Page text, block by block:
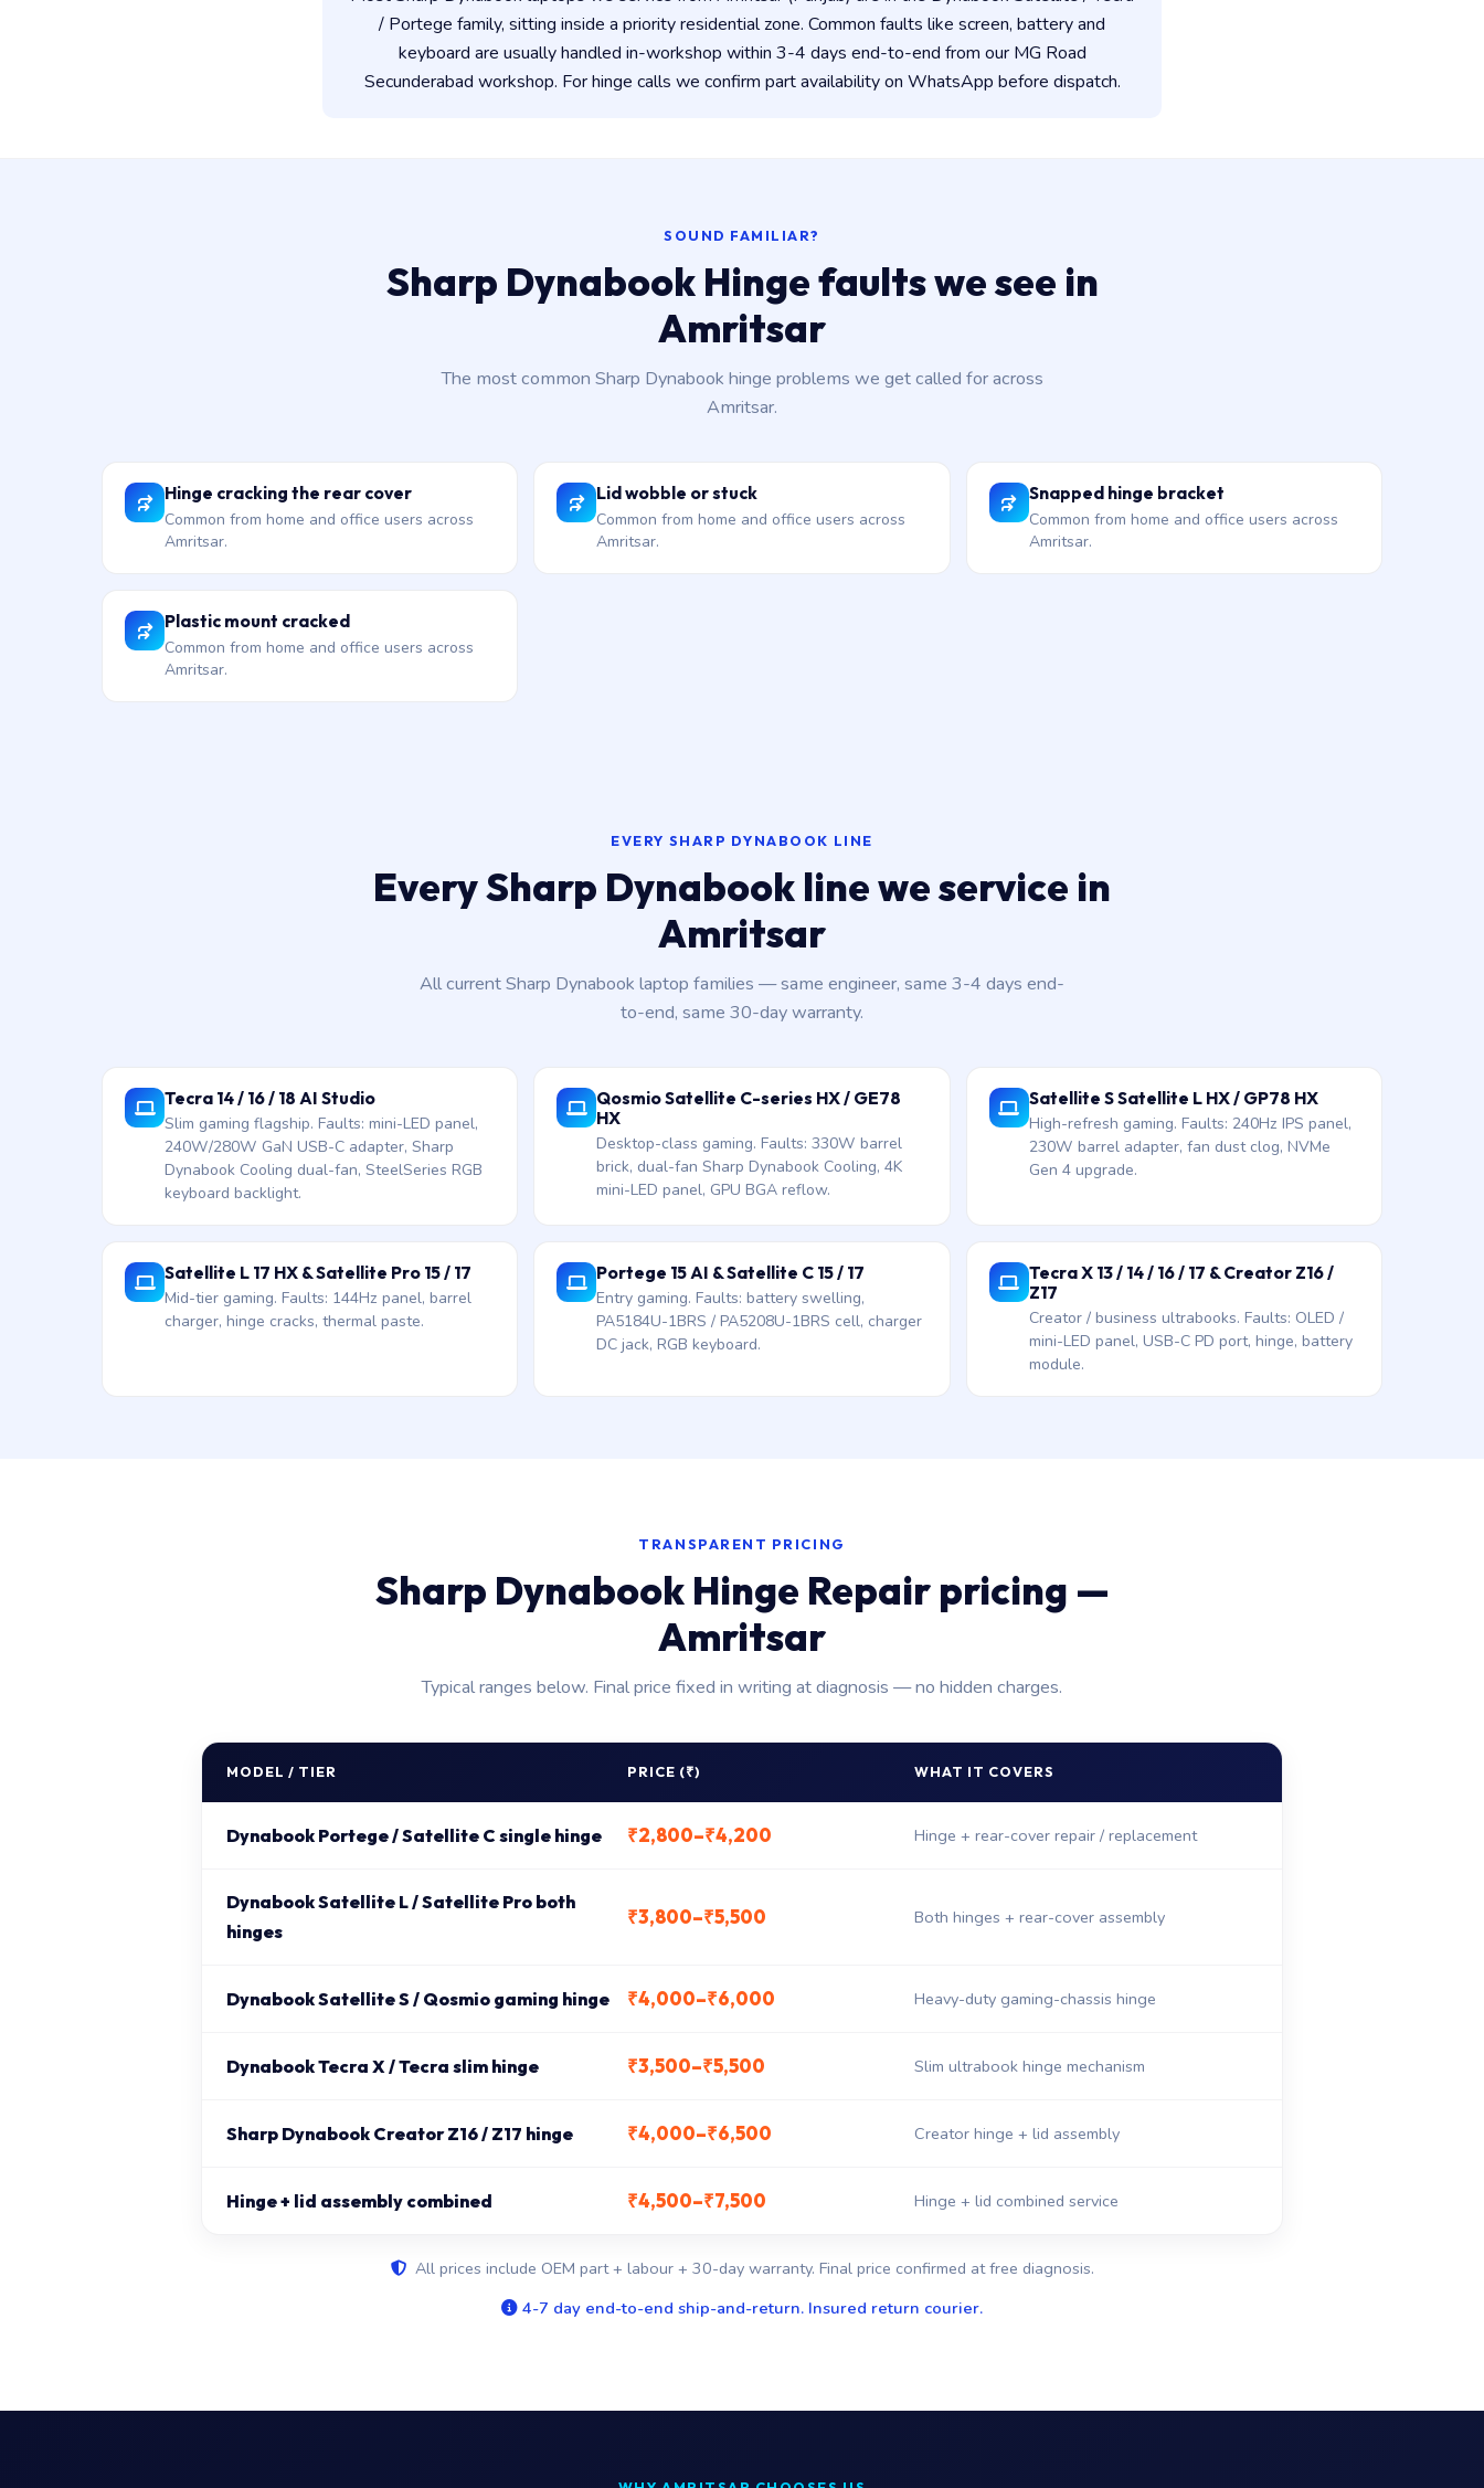
/ Portege family, sitting inside a priority residential zone. Common faults like screen, battery and
keyboard are usually handled in-workshop within 3-4 days end-to-end from our MG Road
Secunderabad workshop. For hinge calls we confirm part availability on WhatsApp before dispatch.
SOUND FAMILIAR?
Sharp Dynabook Hinge faults we see in
Amritsar
The most common Sharp Dynabook hinge problems we get called for across
Amritsar.
Hinge cracking the rear cover
Common from home and office users across
Amritsar.
Lid wobble or stuck
Common from home and office users across
Amritsar.
Snapped hinge bracket
Common from home and office users across
Amritsar.
Plastic mount cracked
Common from home and office users across
Amritsar.
EVERY SHARP DYNABOOK LINE
Every Sharp Dynabook line we service in
Amritsar
All current Sharp Dynabook laptop families — same engineer, same 3-4 days end-
to-end, same 30-day warranty.
Tecra 14 / 16 / 18 AI Studio
Slim gaming flagship. Faults: mini-LED panel,
240W/280W GaN USB-C adapter, Sharp
Dynabook Cooling dual-fan, SteelSeries RGB
keyboard backlight.
Qosmio Satellite C-series HX / GE78
HX
Desktop-class gaming. Faults: 330W barrel
brick, dual-fan Sharp Dynabook Cooling, 4K
mini-LED panel, GPU BGA reflow.
Satellite S Satellite L HX / GP78 HX
High-refresh gaming. Faults: 240Hz IPS panel,
230W barrel adapter, fan dust clog, NVMe
Gen 4 upgrade.
Satellite L 17 HX & Satellite Pro 15 / 17
Mid-tier gaming. Faults: 144Hz panel, barrel
charger, hinge cracks, thermal paste.
Portege 15 AI & Satellite C 15 / 17
Entry gaming. Faults: battery swelling,
PA5184U-1BRS / PA5208U-1BRS cell, charger
DC jack, RGB keyboard.
Tecra X 13 / 14 / 16 / 17 & Creator Z16 /
Z17
Creator / business ultrabooks. Faults: OLED /
mini-LED panel, USB-C PD port, hinge, battery
module.
TRANSPARENT PRICING
Sharp Dynabook Hinge Repair pricing —
Amritsar
Typical ranges below. Final price fixed in writing at diagnosis — no hidden charges.
MODEL / TIER PRICE (₹) WHAT IT COVERS
Dynabook Portege / Satellite C single hinge ₹2,800–₹4,200 Hinge + rear-cover repair / replacement
Dynabook Satellite L / Satellite Pro both
hinges
₹3,800–₹5,500 Both hinges + rear-cover assembly
Dynabook Satellite S / Qosmio gaming hinge ₹4,000–₹6,000 Heavy-duty gaming-chassis hinge
Dynabook Tecra X / Tecra slim hinge ₹3,500–₹5,500 Slim ultrabook hinge mechanism
Sharp Dynabook Creator Z16 / Z17 hinge ₹4,000–₹6,500 Creator hinge + lid assembly
Hinge + lid assembly combined ₹4,500–₹7,500 Hinge + lid combined service
All prices include OEM part + labour + 30-day warranty. Final price confirmed at free diagnosis.
4-7 day end-to-end ship-and-return. Insured return courier.